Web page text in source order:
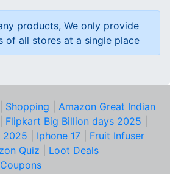
products, We only provide
of all stores at a single place
Shopping
Amazon Great Indian
Flipkart Big Billion days 2025
2025
Iphone 17
Fruit Infuser
Quiz
Loot Deals